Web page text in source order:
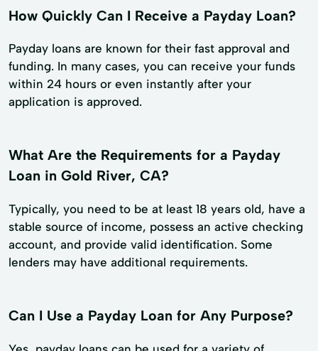
How Quickly Can I Receive a Payday Loan?
Payday loans are known for their fast approval and
funding. In many cases, you can receive your funds
within 24 hours or even instantly after your
application is approved.
What Are the Requirements for a Payday
Loan in Gold River, CA?
Typically, you need to be at least 18 years old, have a
stable source of income, possess an active checking
account, and provide valid identification. Some
lenders may have additional requirements.
Can I Use a Payday Loan for Any Purpose?